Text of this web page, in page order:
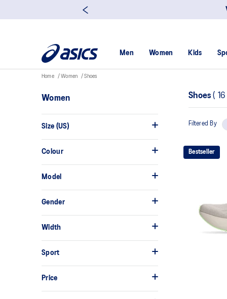
Men Women Kids
Home Women Shoes
Women
Size (US)
Colour
Model
Gender
Width
Sport
Price
Shoes( 16
Filtered By
Bestseller